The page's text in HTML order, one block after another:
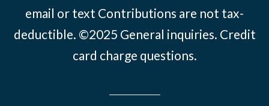
email or text Contributions are not tax-
deductible. ©2025 General inquiries. Credit
card charge questions.